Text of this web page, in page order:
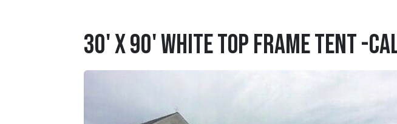
30' X 90' White Top Frame Tent -